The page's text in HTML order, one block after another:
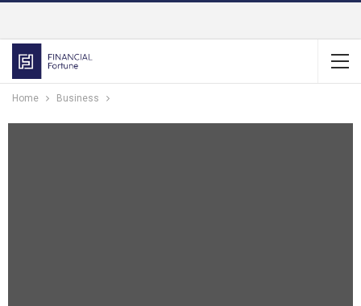
Home Business